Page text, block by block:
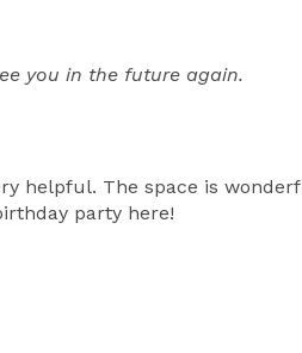
you in the future again.
helpful. The space is
party here!